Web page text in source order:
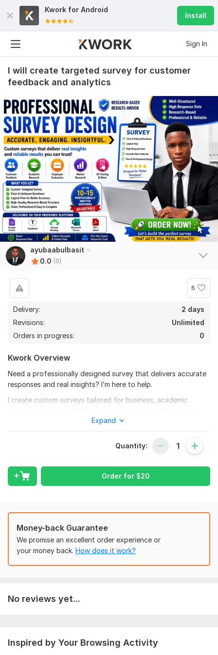
Kwork for Android
Install
Sign In
I will create targeted survey for customer
feedback and analytics
ayubaabulbasit
0.0 (0)
6
Delivery:
2 days
Revisions:
Unlimited
Orders in progress:
0
Kwork Overview
Need a professionally designed survey that delivers accurate
responses and real insights? I’m here to help.
I create custom surveys tailored for business, academic
research, UX testing, and more. Every survey is carefully
and collect useful data you can trust.
Professionally written survey questions
Clean and professional layout
Up to 10 - 15 custom questions depending on package
Platforms Available:
• Typeform
• PDF / Word Format
Expand
Quantity:
Order for $20
Money-back Guarantee
We promise an excellent order experience or
your money back. How does it work?
No reviews yet...
Inspired by Your Browsing Activity